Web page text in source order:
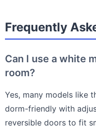
Frequently
Can I use a white
room?
Yes, many models like
dorm-friendly with
reversible doors to fit